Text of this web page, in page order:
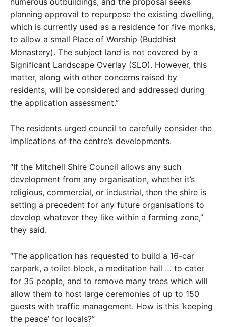
planning approval to repurpose the existing dwelling,
which is currently used as a residence for five monks,
to allow a small Place of Worship (Buddhist
Monastery). The subject land is not covered by a
Significant Landscape Overlay (SLO). However, this
matter, along with other concerns raised by
residents, will be considered and addressed during
the application assessment.”
The residents urged council to carefully consider the
implications of the centre’s developments.
“If the Mitchell Shire Council allows any such
development from any organisation, whether it’s
religious, commercial, or industrial, then the shire is
setting a precedent for any future organisations to
develop whatever they like within a farming zone,”
they said.
“The application has requested to build a 16-car
carpark, a toilet block, a meditation hall … to cater
for 35 people, and to remove many trees which will
allow them to host large ceremonies of up to 150
guests with traffic management. How is this ‘keeping
the peace’ for locals?”